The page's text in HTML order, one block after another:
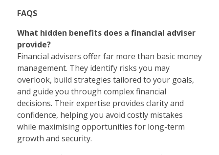
FAQS
What hidden benefits does a financial adviser
provide?
Financial advisers offer far more than basic money
management. They identify risks you may
overlook, build strategies tailored to your goals,
and guide you through complex financial
decisions. Their expertise provides clarity and
confidence, helping you avoid costly mistakes
while maximising opportunities for long-term
growth and security.